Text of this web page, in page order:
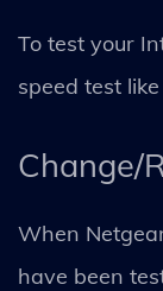
To test your
speed test
Change/
When
have been